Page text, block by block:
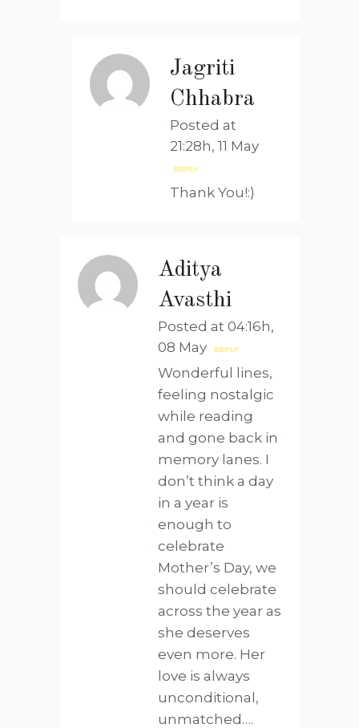
Jagriti
Chhabra
Posted at
21:28h, 11 May
REPLY
Thank You!:)
Aditya
Avasthi
Posted at 04:16h,
08 May
REPLY
Wonderful lines,
feeling nostalgic
while reading
and gone back in
memory lanes. I
don’t think a day
in a year is
enough to
celebrate
Mother’s Day, we
should celebrate
across the year as
she deserves
even more. Her
love is always
unconditional,
unmatched….